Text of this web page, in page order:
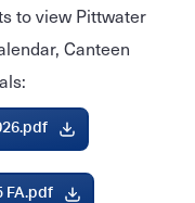
to view Pittwater
Canteen
FA.pdf